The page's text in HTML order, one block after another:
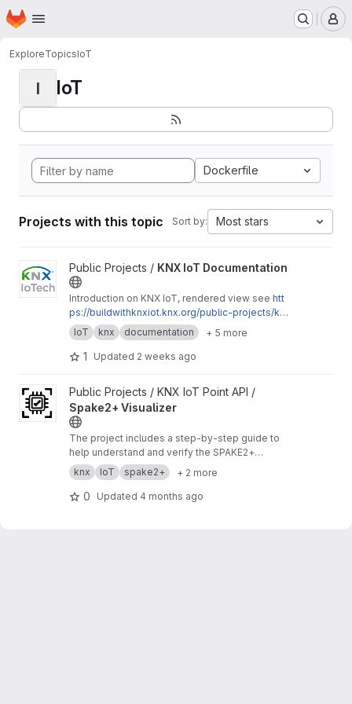
Skip to main content
Homepage
ExploreTopicsIoT
I IoT
Dockerfile
Projects with this topic Sort by: Most stars
View KNX IoT Documentation project
Public Projects / KNX IoT Documentation
Introduction on KNX IoT, rendered view see htt
ps://buildwithknxiot.knx.org/public-projects/kn
x-iot-docs/
IoT knx documentation + 5 more
1 Updated 2 weeks ago
View Spake2+ Visualizer project
Public Projects / KNX IoT Point API /
Spake2+ Visualizer
The project includes a step‑by‑step guide to
help understand and verify the SPAKE2+
enrollment process.https://buildwithknxiot.knx.
org/public-projects/knx-iot-point-api/spake2p
-visu/
knx IoT spake2+ + 2 more
0 Updated 4 months ago